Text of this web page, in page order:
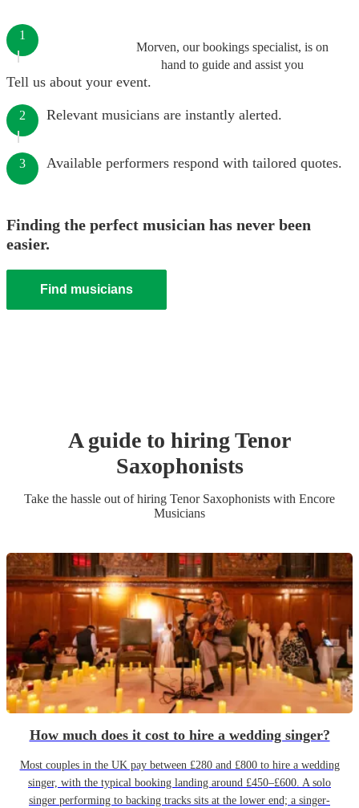
Morven, our bookings specialist, is on
hand to guide and assist you
1
Tell us about your event.
2 Relevant musicians are instantly alerted.
3 Available performers respond with tailored quotes.
Finding the perfect musician has never been
easier.
Find musicians
A guide to hiringTenor
Saxophonists
Take the hassle out of hiring Tenor Saxophonists with Encore
Musicians
How much does it cost to hire a wedding singer?
Most couples in the UK pay between £280 and £800 to hire a wedding
singer, with the typical booking landing around £450–£600. A solo
singer performing to backing tracks sits at the lower end; a singer-